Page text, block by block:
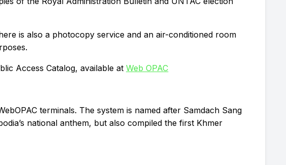
is also a photocopy service and an air-conditioned room
Access Catalog, available atWeb OPAC
terminals. The system is named after Samdach Sang
national anthem, but also compiled the first Khmer